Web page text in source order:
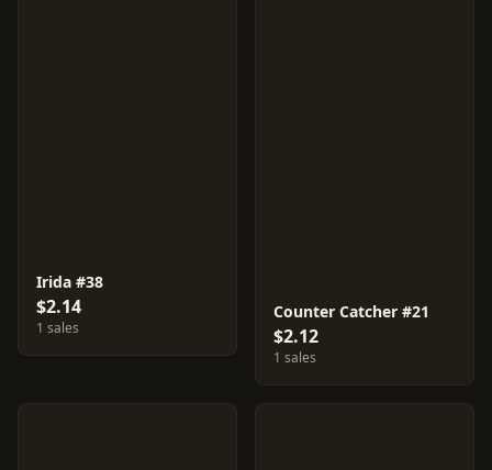
Irida #38
$2.14
1 sales
Counter Catcher #21
$2.12
1 sales